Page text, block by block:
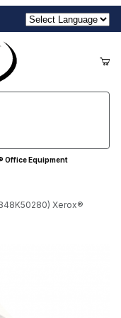
Office Equipment
Xerox®